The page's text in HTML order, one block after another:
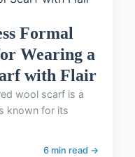
Formal
Wearing a
with Flair
wool scarf is a
known for its
6 min read →